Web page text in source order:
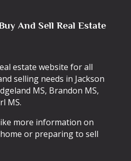
And Sell Real Estate
estate website for all
selling needs in Jackson
MS, Brandon MS,
MS.
more information on
or preparing to sell